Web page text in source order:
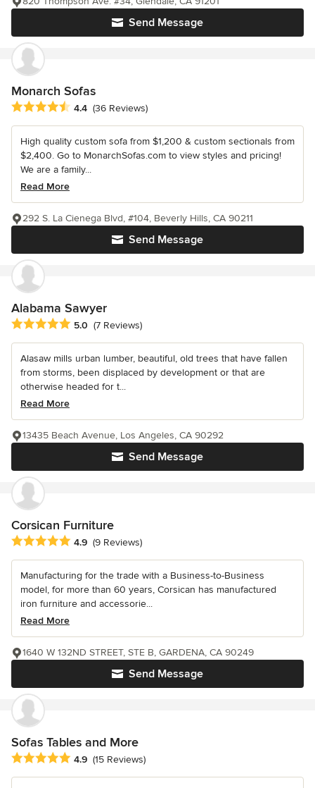
Send Message
Monarch Sofas
Average rating: 4.4 out of 5 stars
4.4 (36 Reviews)
High quality custom sofa from $1,200 & custom sectionals from
$2,400. Go to MonarchSofas.com to view styles and pricing!
We are a family...
Read More
Send Message
292 S. La Cienega Blvd, #104, Beverly Hills, CA 90211
Alabama Sawyer
Average rating: 5 out of 5 stars
5.0 (7 Reviews)
Alasaw mills urban lumber, beautiful, old trees that have fallen
from storms, been displaced by development or that are
otherwise headed for t...
Read More
Send Message
13435 Beach Avenue, Los Angeles, CA 90292
Corsican Furniture
Average rating: 4.9 out of 5 stars
4.9 (9 Reviews)
Manufacturing for the trade with a Business-to-Business
model, for more than 60 years, Corsican has manufactured
iron furniture and accessorie...
Read More
Send Message
1640 W 132ND STREET, STE B, GARDENA, CA 90249
Sofas Tables and More
Average rating: 4.9 out of 5 stars
4.9 (15 Reviews)